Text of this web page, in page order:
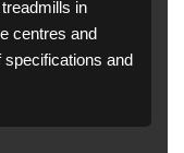
in
centres and
specifications and